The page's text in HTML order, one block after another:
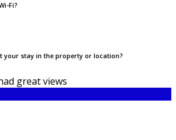
Fi?
your stay in the property or location?
great views